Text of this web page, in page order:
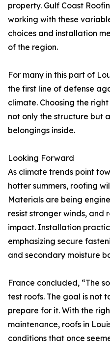
property. Gulf Coast
working with these
choices and installation
of the region.
For many in this part of
the first line of defense
climate. Choosing the
not only the structure but
belongings inside.
Looking Forward
As climate trends point
hotter summers, roofing
Materials are being
resist stronger winds, and
impact. Installation
emphasizing secure
and secondary moisture
France concluded, “The
test roofs. The goal is not
prepare for it. With the
maintenance, roofs in
conditions that once